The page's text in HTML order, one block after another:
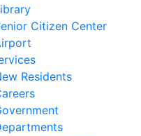
Citizen Center
Residents